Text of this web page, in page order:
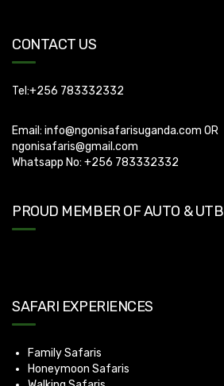
CONTACT US
Tel:+256 783332332
Email: info@ngonisafarisuganda.com OR
ngonisafaris@gmail.com
Whatsapp No: +256 783332332
PROUD MEMBER OF AUTO & UTB
SAFARI EXPERIENCES
Family Safaris
Honeymoon Safaris